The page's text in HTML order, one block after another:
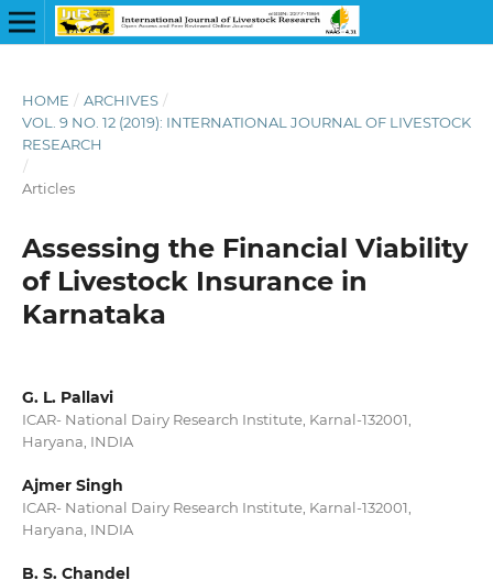
HOME / ARCHIVES /
VOL. 9 NO. 12 (2019): INTERNATIONAL JOURNAL OF LIVESTOCK
RESEARCH
/
Articles
Assessing the Financial Viability
of Livestock Insurance in
Karnataka
G. L. Pallavi
ICAR- National Dairy Research Institute, Karnal-132001,
Haryana, INDIA
Ajmer Singh
ICAR- National Dairy Research Institute, Karnal-132001,
Haryana, INDIA
B. S. Chandel